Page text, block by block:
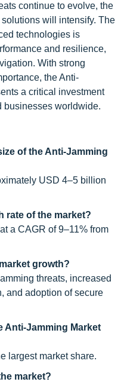
continue to evolve, the
will intensify. The
technologies is
and resilience,
With strong
the Anti-
a critical investment
businesses worldwide.
of the Anti-Jamming
USD 4–5 billion
rate of the market?
a CAGR of 9–11% from
growth?
threats, increased
and adoption of secure
Anti-Jamming Market
largest market share.
market?